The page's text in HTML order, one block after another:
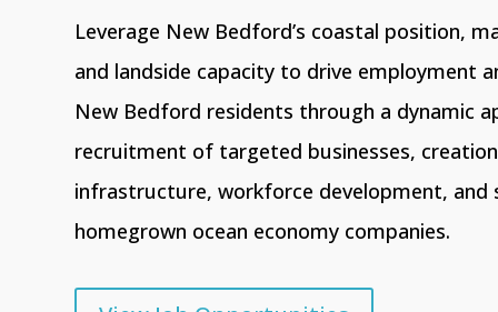
Leverage New Bedford’s coastal position,
and landside capacity to drive employment
New Bedford residents through a dynamic
recruitment of targeted businesses,
infrastructure, workforce development,
homegrown ocean economy companies.